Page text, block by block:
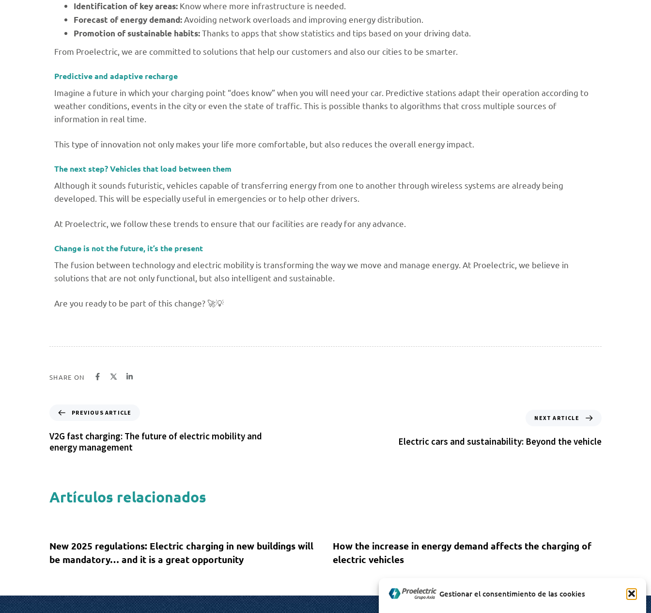
Gestionar el consentimiento de las cookies
Identification of key areas: Know where more infrastructure is needed.
Forecast of energy demand:Avoiding network overloads and improving energy distribution.
Promotion of sustainable habits:Thanks to apps that show statistics and tips based on your driving data.
From Proelectric, we are committed to solutions that help our customers and also our cities to be smarter.
Predictive and adaptive recharge
Imagine a future in which your charging point “does know” when you will need your car. Predictive stations adapt their operation according to
weather conditions, events in the city or even the state of traffic. This is possible thanks to algorithms that cross multiple sources of
information in real time.
This type of innovation not only makes your life more comfortable, but also reduces the overall energy impact.
The next step? Vehicles that load between them
Although it sounds futuristic, vehicles capable of transferring energy from one to another through wireless systems are already being
developed. This will be especially useful in emergencies or to help other drivers.
At Proelectric, we follow these trends to ensure that our facilities are ready for any advance.
Change is not the future, it’s the present
The fusion between technology and electric mobility is transforming the way we move and manage energy. At Proelectric, we believe in
solutions that are not only functional, but also intelligent and sustainable.
Are you ready to be part of this change? 🚀💡
SHARE ON
PREVIOUS ARTICLE
V2G fast charging: The future of electric mobility and
energy management
NEXT ARTICLE
Electric cars and sustainability: Beyond the vehicle
Artículos relacionados
New 2025 regulations: Electric charging in new buildings will
be mandatory… and it is a great opportunity
How the increase in energy demand affects the charging of
electric vehicles